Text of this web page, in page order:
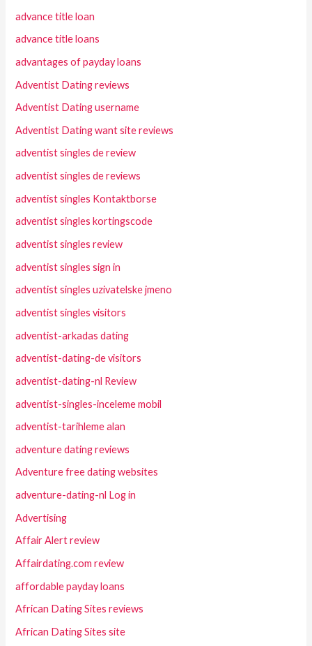
advance title loan
advance title loans
advantages of payday loans
Adventist Dating reviews
Adventist Dating username
Adventist Dating want site reviews
adventist singles de review
adventist singles de reviews
adventist singles Kontaktborse
adventist singles kortingscode
adventist singles review
adventist singles sign in
adventist singles uzivatelske jmeno
adventist singles visitors
adventist-arkadas dating
adventist-dating-de visitors
adventist-dating-nl Review
adventist-singles-inceleme mobil
adventist-tarihleme alan
adventure dating reviews
Adventure free dating websites
adventure-dating-nl Log in
Advertising
Affair Alert review
Affairdating.com review
affordable payday loans
African Dating Sites reviews
African Dating Sites site